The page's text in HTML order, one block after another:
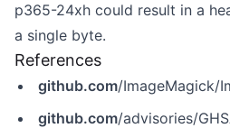
p365-24xh could result in a
a single byte.
References
github.com/ImageMagick/ImageMagick/
github.com/advisories/